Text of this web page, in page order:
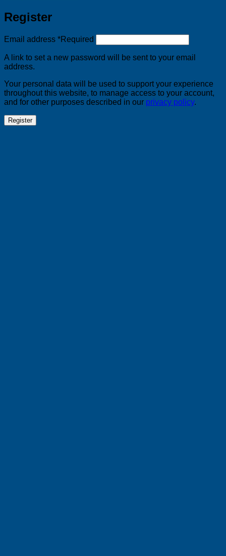
Register
Email address *Required
A link to set a new password will be sent to your email
address.
Your personal data will be used to support your experience
throughout this website, to manage access to your account,
and for other purposes described in our privacy policy.
Register